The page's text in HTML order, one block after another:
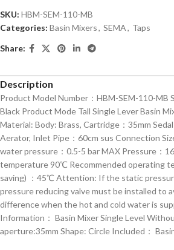
SKU: HBM-SEM-110-MB
Categories: Basin Mixers, SEMA, Taps
Share:
Description
Product Model Number：HBM-SEM-110-MB
Black Product Mode Tall Single Lever Basin
Material: Body: Brass, Cartridge：35mm
Aerator, Inlet Pipe：60cm sus Connection
water pressure：0.5-5 bar MAX Pressure：
temperature 90℃ Recommended operating
saving) ：45℃ Attention: If the static
pressure reducing valve must be installed to
difference when the hot and cold water is
Information： Basin Mixer Single Level
aperture:35mm Shape: Circle Included：